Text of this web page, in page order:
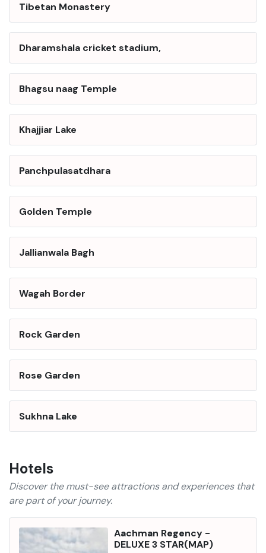
Tibetan Monastery
Dharamshala cricket stadium,
Bhagsu naag Temple
Khajjiar Lake
Panchpulasatdhara
Golden Temple
Jallianwala Bagh
Wagah Border
Rock Garden
Rose Garden
Sukhna Lake
Hotels
Discover the must-see attractions and experiences that
are part of your journey.
Aachman Regency -
DELUXE 3 STAR(MAP)